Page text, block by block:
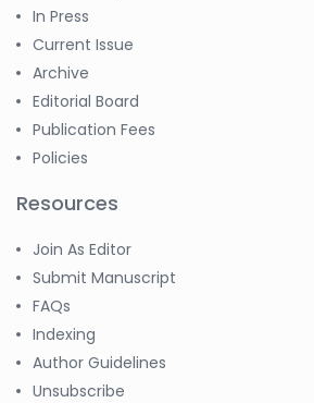
In Press
Current Issue
Archive
Editorial Board
Publication Fees
Policies
Resources
Join As Editor
Submit Manuscript
FAQs
Indexing
Author Guidelines
Unsubscribe